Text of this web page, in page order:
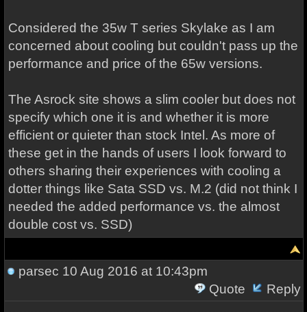
Considered the 35w T series Skylake as I am
concerned about cooling but couldn't pass up the
performance and price of the 65w versions.
The Asrock site shows a slim cooler but does not
specify which one it is and whether it is more
efficient or quieter than stock Intel. As more of
these get in the hands of users I look forward to
others sharing their experiences with cooling a
dotter things like Sata SSD vs. M.2 (did not think I
needed the added performance vs. the almost
double cost vs. SSD)
parsec 10 Aug 2016 at 10:43pm
Quote
Reply